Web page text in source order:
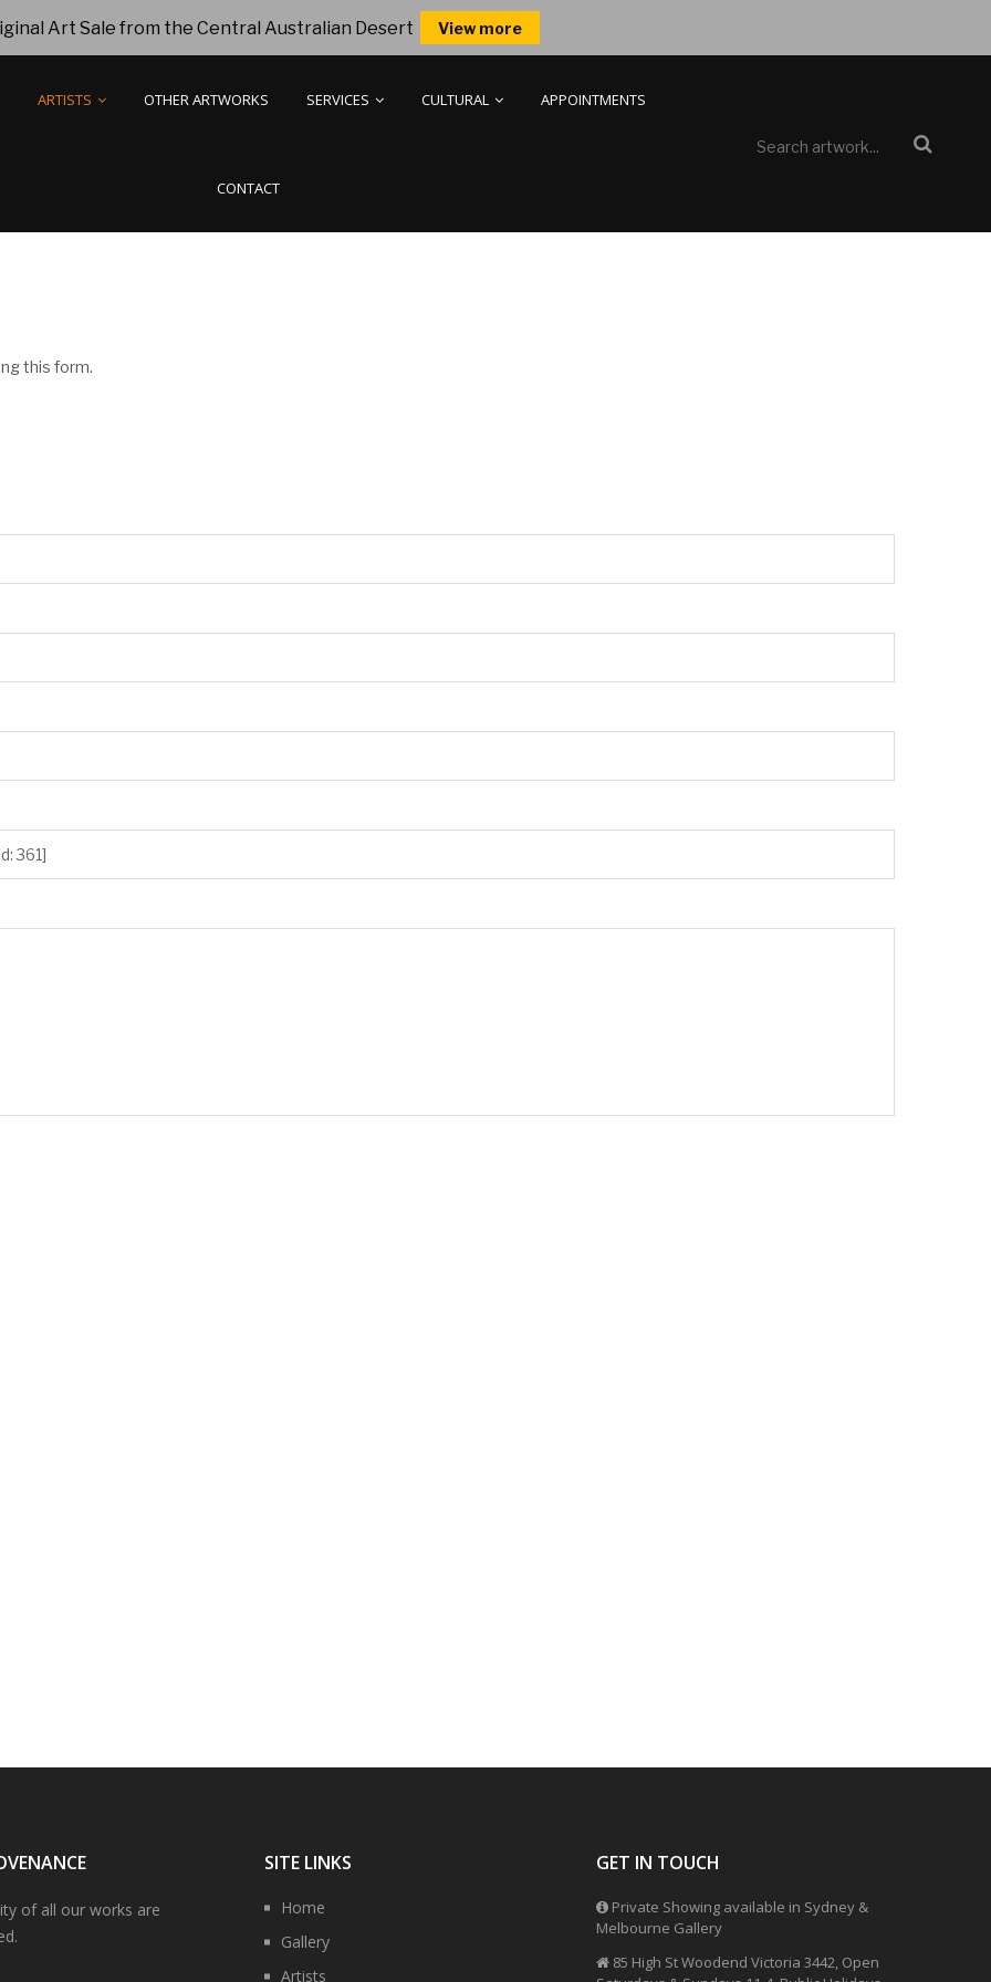
Art Sale from the Central Australian Desert View more
ARTISTS OTHER ARTWORKS SERVICES CULTURAL APPOINTMENTS
CONTACT
this form.
of all our works are
SITE LINKS
Home
Gallery
Artists
GET IN TOUCH
Private Showing available in Sydney &
Melbourne Gallery
85 High St Woodend Victoria 3442, Open